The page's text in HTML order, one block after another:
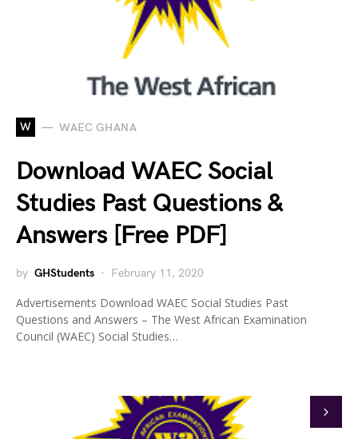
W WAEC GHANA
Download WAEC Social
Studies Past Questions &
Answers [Free PDF]
by GHStudents February 11, 2020
Advertisements Download WAEC Social Studies Past
Questions and Answers – The West African Examination
Council (WAEC) Social Studies…